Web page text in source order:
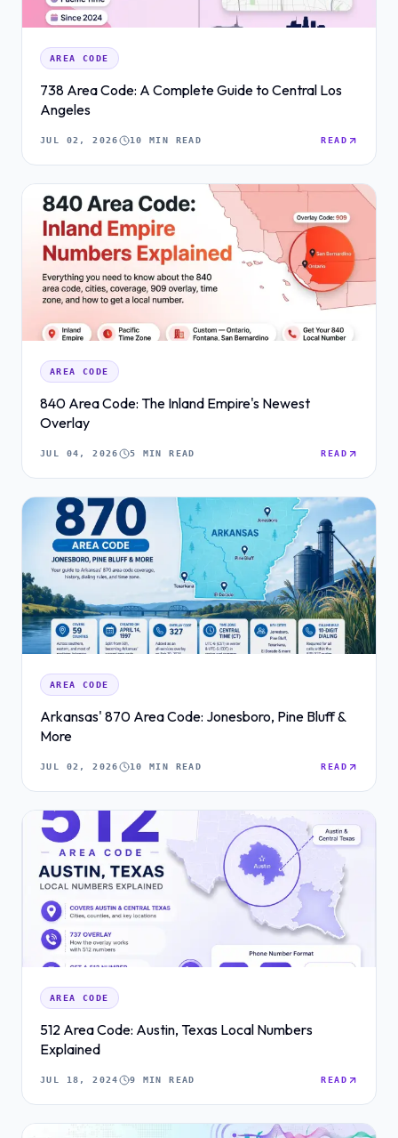
AREA CODE
738 Area Code: A Complete Guide to Central Los
Angeles
JUL 02, 2026 10 MIN READ READ
AREA CODE
840 Area Code: The Inland Empire's Newest
Overlay
JUL 04, 2026 5 MIN READ READ
AREA CODE
Arkansas' 870 Area Code: Jonesboro, Pine Bluff &
More
JUL 02, 2026 10 MIN READ READ
AREA CODE
512 Area Code: Austin, Texas Local Numbers
Explained
JUL 18, 2024 9 MIN READ READ